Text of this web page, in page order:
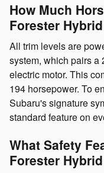
How Much
Forester
All trim levels are
system, which pairs a
electric motor. This
194 horsepower. To
Subaru's signature
standard feature on
What Safety
Forester